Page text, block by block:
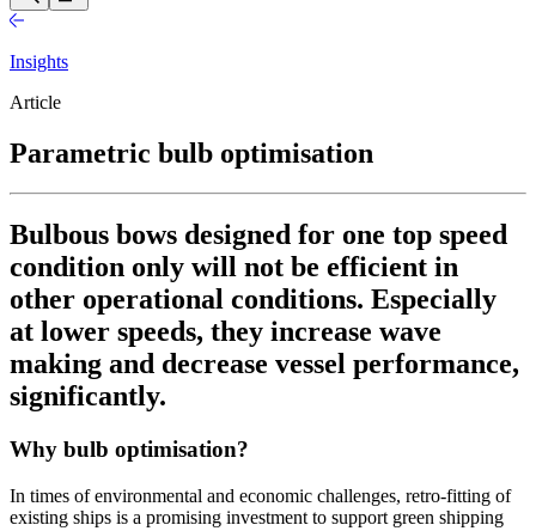
Insights
Article
Parametric bulb optimisation
Bulbous bows designed for one top speed
condition only will not be efficient in
other operational conditions. Especially
at lower speeds, they increase wave
making and decrease vessel performance,
significantly.
Why bulb optimisation?
In times of environmental and economic challenges, retro-fitting of
existing ships is a promising investment to support green shipping